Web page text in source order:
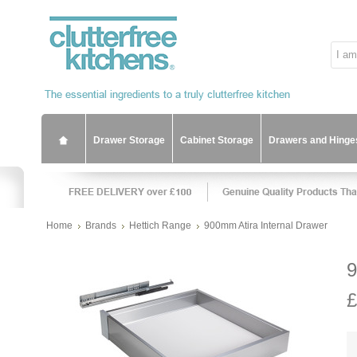
Drawer Storage Cabinet Storage Drawers and
Home Brands Hettich Range 900mm Atira Internal Drawer